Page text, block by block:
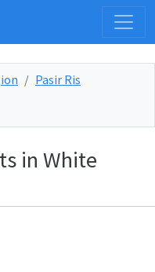
Pasir Ris
in White